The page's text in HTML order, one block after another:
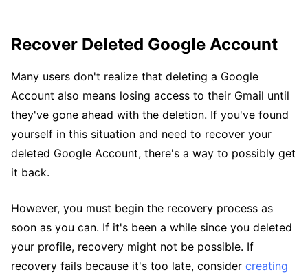
Recover Deleted Google Account
Many users don't realize that deleting a Google
Account also means losing access to their Gmail until
they've gone ahead with the deletion. If you've found
yourself in this situation and need to recover your
deleted Google Account, there's a way to possibly get
it back.
However, you must begin the recovery process as
soon as you can. If it's been a while since you deleted
your profile, recovery might not be possible. If
recovery fails because it's too late, consider creating